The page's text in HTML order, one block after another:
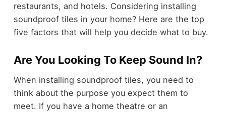
restaurants, and hotels. Considering installing
soundproof tiles in your home? Here are the top
five factors that will help you decide what to buy.
Are You Looking To Keep Sound In?
When installing soundproof tiles, you need to
think about the purpose you expect them to
meet. If you have a home theatre or an